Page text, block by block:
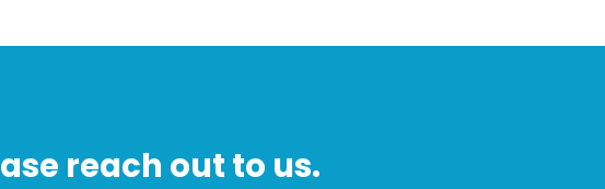
reach out to us.